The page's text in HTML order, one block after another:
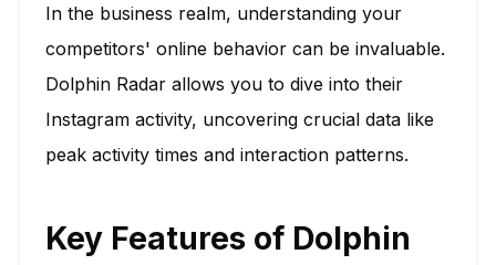
In the business realm, understanding your
competitors' online behavior can be invaluable.
Dolphin Radar allows you to dive into their
Instagram activity, uncovering crucial data like
peak activity times and interaction patterns.
Key Features of Dolphin